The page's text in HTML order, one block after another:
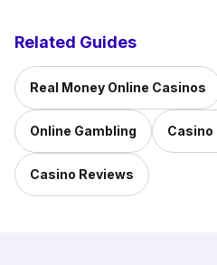
Related Guides
Real Money Online Casinos
Online Gambling Casino
Casino Reviews